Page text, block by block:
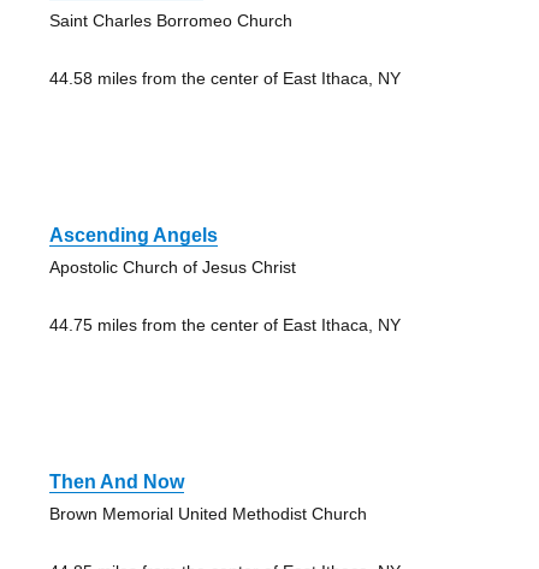
Saint Charles Borromeo Church
44.58 miles from the center of East Ithaca, NY
Ascending Angels
Apostolic Church of Jesus Christ
44.75 miles from the center of East Ithaca, NY
Then And Now
Brown Memorial United Methodist Church